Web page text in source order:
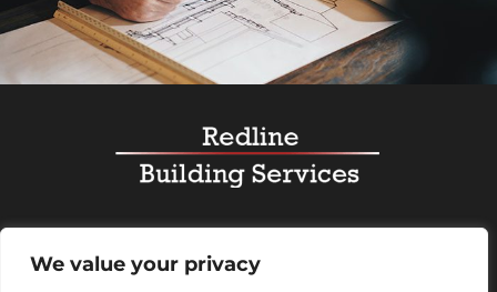
We value your privacy